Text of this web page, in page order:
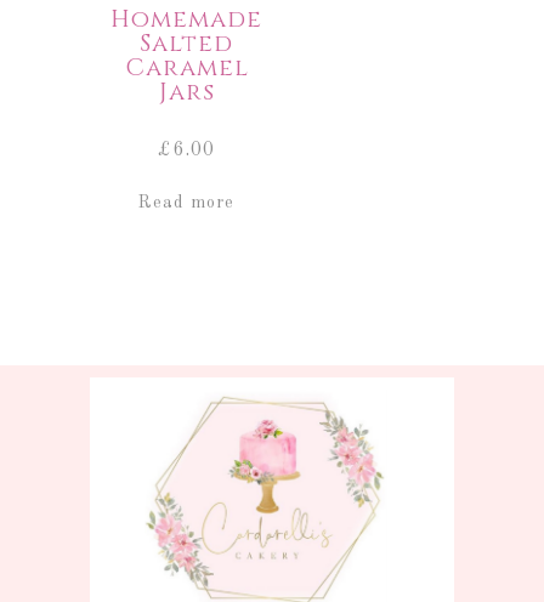
Homemade
Salted
Caramel
Jars
£ 6.00
Read more